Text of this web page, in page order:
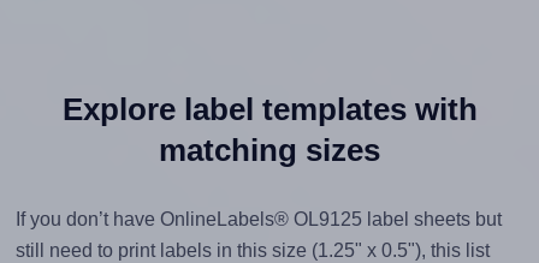
Explore label templates with
matching sizes
If you don’t have OnlineLabels® OL9125 label sheets but
still need to print labels in this size (1.25" x 0.5"), this list